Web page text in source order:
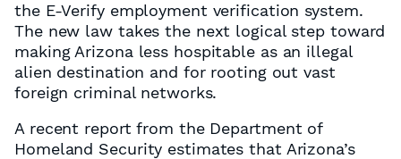
the E-Verify employment verification system.
The new law takes the next logical step toward
making Arizona less hospitable as an illegal
alien destination and for rooting out vast
foreign criminal networks.
A recent report from the Department of
Homeland Security estimates that Arizona’s